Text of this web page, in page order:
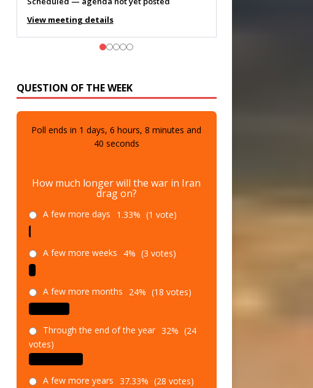
View meeting details
38seconds
drag on?
A few more days 1.33%
Through the end of the year
votes)
A few more years